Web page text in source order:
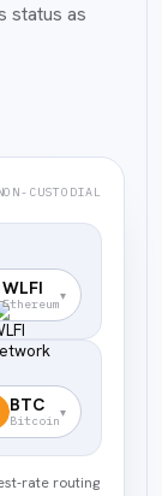
status as
CUSTODIAL
WLFI
Ethereum
▾
BTC
Bitcoin
▾
rate routing